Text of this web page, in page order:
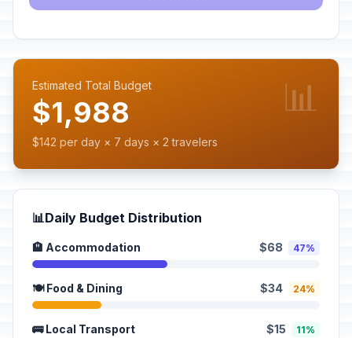
Estimated Total Budget
$1,988
$142 per day × 7 days × 2 travelers
📊
📊Daily Budget Distribution
🏨 Accommodation $68 47%
🍽️ Food & Dining $34 24%
🚌 Local Transport $15 11%